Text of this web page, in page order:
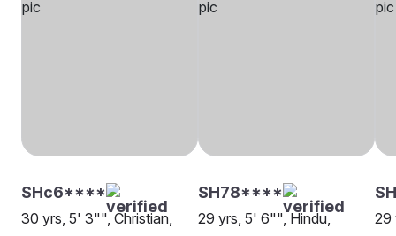
SHc6****
30 yrs, 5' 3"", Christian,
SH78****
29 yrs, 5' 6"", Hindu,
29